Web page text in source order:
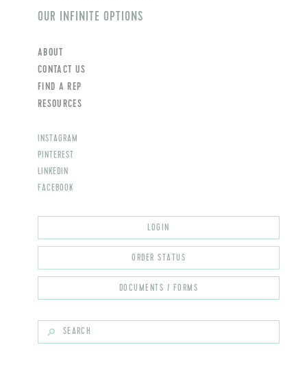
OUR INFINITE OPTIONS
ABOUT
CONTACT US
FIND A REP
RESOURCES
INSTAGRAM
PINTEREST
LINKEDIN
FACEBOOK